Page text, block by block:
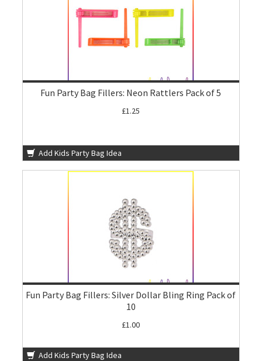
Fun Party Bag Fillers: Neon Rattlers Pack of 5
£1.25
Add Kids Party Bag Idea
Fun Party Bag Fillers: Silver Dollar Bling Ring Pack of
10
£1.00
Add Kids Party Bag Idea